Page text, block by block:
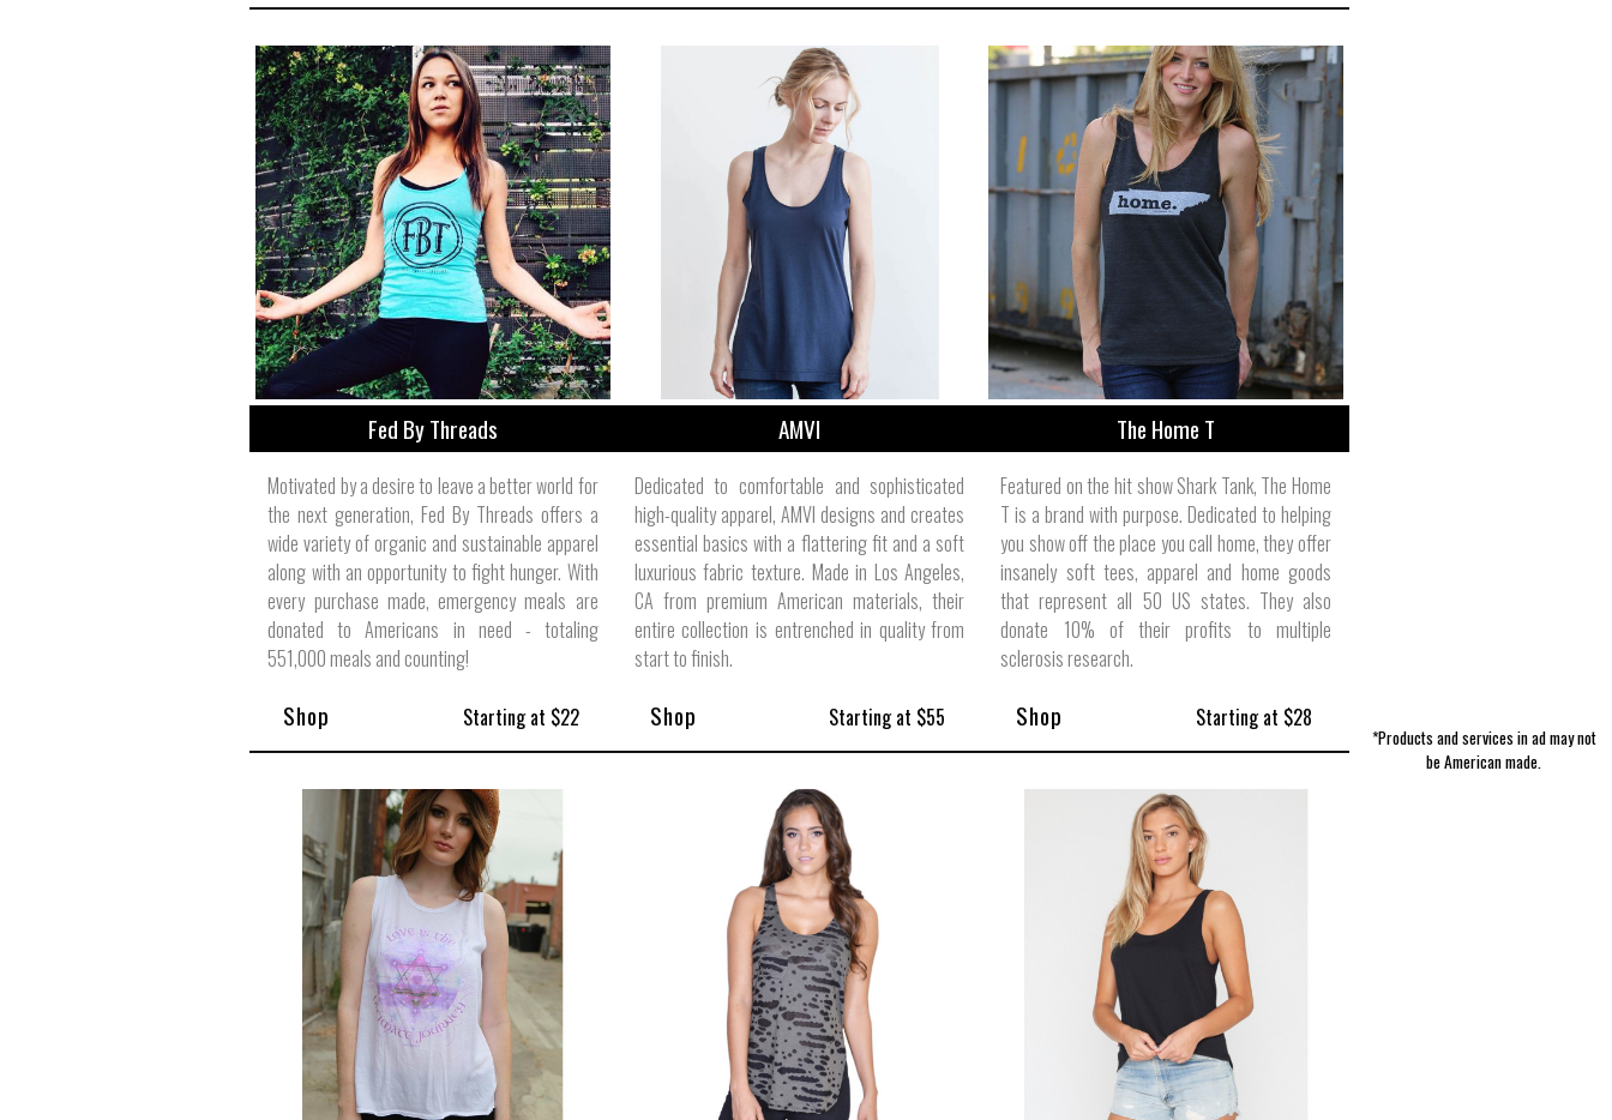
Fed By Threads
Motivated by a desire to leave a better world for
the next generation, Fed By Threads offers a
wide variety of organic and sustainable apparel
along with an opportunity to fight hunger. With
every purchase made, emergency meals are
donated to Americans in need - totaling
551,000 meals and counting!
AMVI
Dedicated to comfortable and sophisticated
high-quality apparel, AMVI designs and creates
essential basics with a flattering fit and a soft
luxurious fabric texture. Made in Los Angeles,
CA from premium American materials, their
entire collection is entrenched in quality from
start to finish.
The Home T
Featured on the hit show Shark Tank, The Home
T is a brand with purpose. Dedicated to helping
you show off the place you call home, they offer
insanely soft tees, apparel and home goods
that represent all 50 US states. They also
donate 10% of their profits to multiple
sclerosis research.
Shop Starting at $22 Shop Starting at $55 Shop Starting at $28
*Products and services in ad may not
be American made.